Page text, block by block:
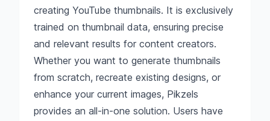
creating YouTube thumbnails. It is exclusively
trained on thumbnail data, ensuring precise
and relevant results for content creators.
Whether you want to generate thumbnails
from scratch, recreate existing designs, or
enhance your current images, Pikzels
provides an all-in-one solution. Users have